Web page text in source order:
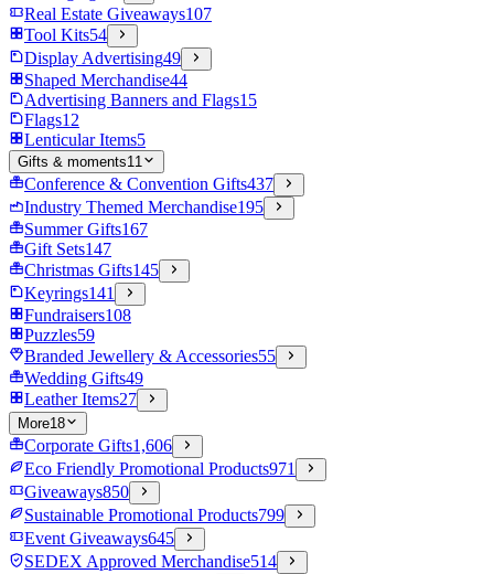
Real Estate Giveaways107
Tool Kits54
Display Advertising49
Shaped Merchandise44
Advertising Banners and Flags15
Flags12
Lenticular Items5
Gifts & moments11
Conference & Convention Gifts437
Industry Themed Merchandise195
Summer Gifts167
Gift Sets147
Christmas Gifts145
Keyrings141
Fundraisers108
Puzzles59
Branded Jewellery & Accessories55
Wedding Gifts49
Leather Items27
More18
Corporate Gifts1,606
Eco Friendly Promotional Products971
Giveaways850
Sustainable Promotional Products799
Event Giveaways645
SEDEX Approved Merchandise514